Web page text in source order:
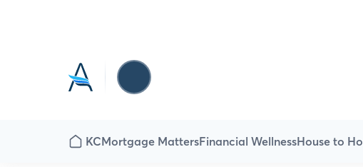
KCMortgage MattersFinancial WellnessHouse to